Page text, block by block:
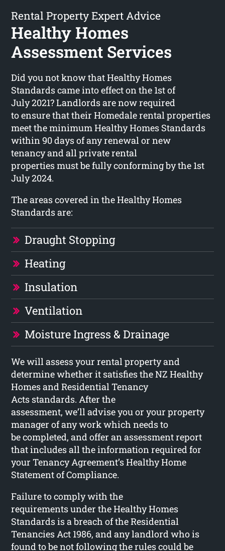
Rental Property Expert Advice
Healthy Homes
Assessment Services
Did you not know that Healthy Homes
Standards came into effect on the 1st of
July 2021? Landlords are now required
to ensure that their Homedale rental properties
meet the minimum Healthy Homes Standards
within 90 days of any renewal or new
tenancy and all private rental
properties must be fully conforming by the 1st
July 2024.
The areas covered in the Healthy Homes
Standards are:
Draught Stopping
Heating
Insulation
Ventilation
Moisture Ingress & Drainage
We will assess your rental property and
determine whether it satisfies the NZ Healthy
Homes and Residential Tenancy
Acts standards. After the
assessment, we’ll advise you or your property
manager of any work which needs to
be completed, and offer an assessment report
that includes all the information required for
your Tenancy Agreement’s Healthy Home
Statement of Compliance.
Failure to comply with the
requirements under the Healthy Homes
Standards is a breach of the Residential
Tenancies Act 1986, and any landlord who is
found to be not following the rules could be